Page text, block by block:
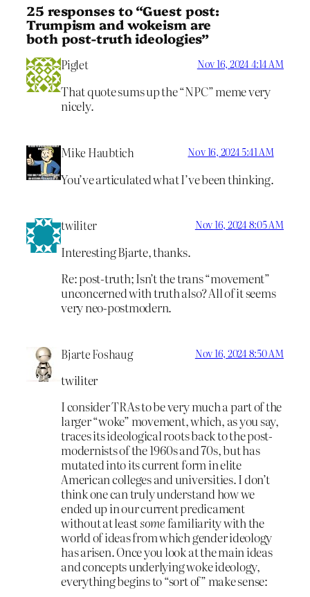
25 responses to “Guest post:
Trumpism and wokeism are
both post-truth ideologies”
Piglet Nov 16, 2024 4:14 AM
That quote sums up the “NPC” meme very
nicely.
Mike Haubtich Nov 16, 2024 5:41 AM
You’ve articulated what I’ve been thinking.
twiliter Nov 16, 2024 8:05 AM
Interesting Bjarte, thanks.
Re: post-truth; Isn’t the trans “movement”
unconcerned with truth also? All of it seems
very neo-postmodern.
Bjarte Foshaug Nov 16, 2024 8:50 AM
twiliter
I consider TRAs to be very much a part of the
larger “woke” movement, which, as you say,
traces its ideological roots back to the post-
modernists of the 1960s and 70s, but has
mutated into its current form in elite
American colleges and universities. I don’t
think one can truly understand how we
ended up in our current predicament
without at leastsome familiarity with the
world of ideas from which gender ideology
has arisen. Once you look at the main ideas
and concepts underlying woke ideology,
everything begins to “sort of” make sense: